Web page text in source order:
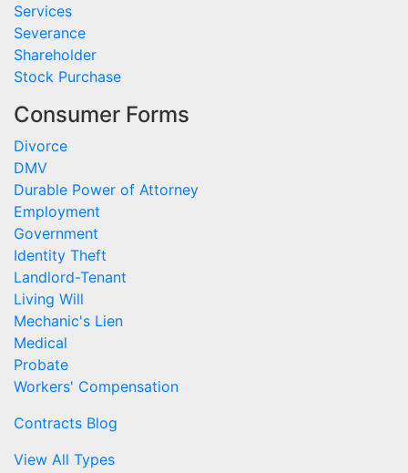
Services
Severance
Shareholder
Stock Purchase
Consumer Forms
Divorce
DMV
Durable Power of Attorney
Employment
Government
Identity Theft
Landlord-Tenant
Living Will
Mechanic's Lien
Medical
Probate
Workers' Compensation
Contracts Blog
View All Types